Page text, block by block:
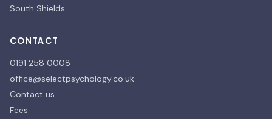
South Shields
CONTACT
0191 258 0008
office@selectpsychology.co.uk
Contact us
Fees